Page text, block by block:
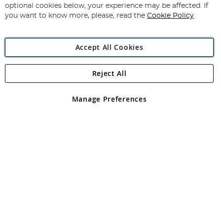
Newsletter:
Angling Direct Plc
Angling Direct plc, 2D Wendover Road, Rackheath Industrial
registered in England and Wales No 05151321. VAT No GB 152140945
optional cookies below, your experience may be affected. If
you want to know more, please, read the Cookie Policy
Accept All Cookies
Manage Preferences
Reject All